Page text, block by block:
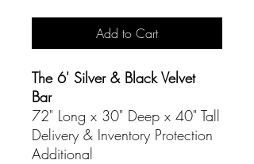
Add to Cart
The 6' Silver & Black Velvet
Bar
72" Long x 30" Deep x 40" Tall
Delivery & Inventory Protection
Additional